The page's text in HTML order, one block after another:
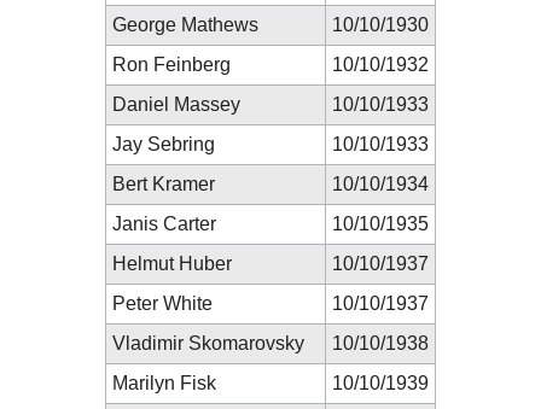
George Mathews
10/10/1930
Ron Feinberg
10/10/1932
Daniel Massey
10/10/1933
Jay Sebring
10/10/1933
Bert Kramer
10/10/1934
Janis Carter
10/10/1935
Helmut Huber
10/10/1937
Peter White
10/10/1937
Vladimir Skomarovsky
10/10/1938
Marilyn Fisk
10/10/1939